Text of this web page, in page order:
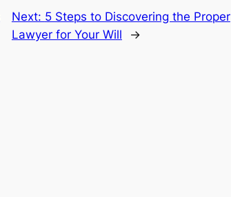
Next: 5 Steps to Discovering the Proper
Lawyer for Your Will
→